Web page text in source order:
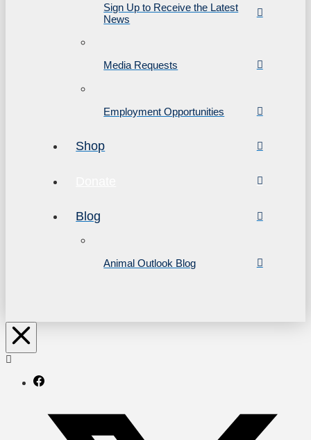
Sign Up to Receive the Latest
News
Media Requests
Employment Opportunities
Shop
Blog
Animal Outlook Blog